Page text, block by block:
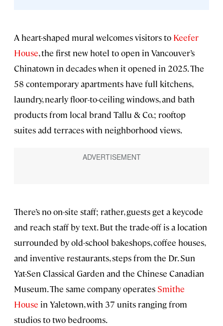
A heart-shaped mural welcomes visitors to Keefer
House, the first new hotel to open in Vancouver’s
Chinatown in decades when it opened in 2025. The
58 contemporary apartments have full kitchens,
laundry, nearly floor-to-ceiling windows, and bath
products from local brand Tallu & Co.; rooftop
suites add terraces with neighborhood views.
There’s no on-site staff; rather, guests get a keycode
and reach staff by text. But the trade-off is a location
surrounded by old-school bakeshops, coffee houses,
and inventive restaurants, steps from the Dr. Sun
Yat-Sen Classical Garden and the Chinese Canadian
Museum. The same company operates Smithe
House in Yaletown, with 37 units ranging from
studios to two bedrooms.